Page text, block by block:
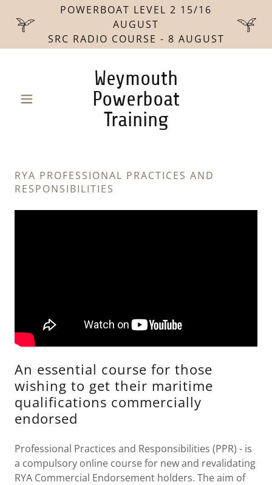
POWERBOAT LEVEL 2 15/16
AUGUST
SRC RADIO COURSE - 8 AUGUST
Weymouth
Powerboat
Training
RYA PROFESSIONAL PRACTICES AND
RESPONSIBILITIES
An essential course for those
wishing to get their maritime
qualifications commercially
endorsed
Professional Practices and Responsibilities (PPR) - is
a compulsory online course for new and revalidating
RYA Commercial Endorsement holders. The aim of